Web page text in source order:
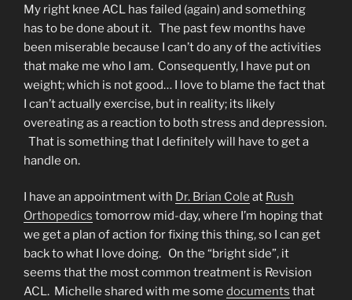
My right knee ACL has failed (again) and something
has to be done about it. The past few months have
been miserable because I can’t do any of the activities
that make me who I am. Consequently, I have put on
weight; which is not good… I love to blame the fact that
I can’t actually exercise, but in reality; its likely
overeating as a reaction to both stress and depression.
That is something that I definitely will have to get a
handle on.
I have an appointment with Dr. Brian Cole at Rush
Orthopedics tomorrow mid-day, where I’m hoping that
we get a plan of action for fixing this thing, so I can get
back to what I love doing. On the “bright side”, it
seems that the most common treatment is Revision
ACL. Michelle shared with me some documents that